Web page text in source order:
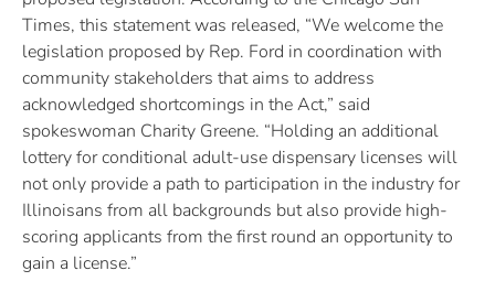
Times, this statement was released, “We welcome the
legislation proposed by Rep. Ford in coordination with
community stakeholders that aims to address
acknowledged shortcomings in the Act,” said
spokeswoman Charity Greene. “Holding an additional
lottery for conditional adult-use dispensary licenses will
not only provide a path to participation in the industry for
Illinoisans from all backgrounds but also provide high-
scoring applicants from the first round an opportunity to
gain a license.”